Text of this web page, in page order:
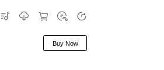
Buy Now